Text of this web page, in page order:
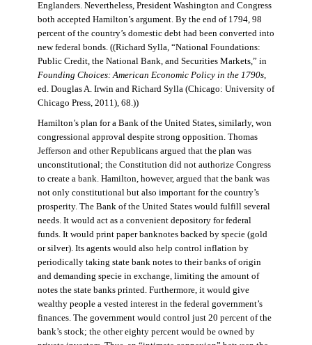
Englanders. Nevertheless, President Washington and Congress
both accepted Hamilton’s argument. By the end of 1794, 98
percent of the country’s domestic debt had been converted into
new federal bonds. ((Richard Sylla, “National Foundations:
Public Credit, the National Bank, and Securities Markets,” in
Founding Choices: American Economic Policy in the 1790s,
ed. Douglas A. Irwin and Richard Sylla (Chicago: University of
Chicago Press, 2011), 68.))
Hamilton’s plan for a Bank of the United States, similarly, won
congressional approval despite strong opposition. Thomas
Jefferson and other Republicans argued that the plan was
unconstitutional; the Constitution did not authorize Congress
to create a bank. Hamilton, however, argued that the bank was
not only constitutional but also important for the country’s
prosperity. The Bank of the United States would fulfill several
needs. It would act as a convenient depository for federal
funds. It would print paper banknotes backed by specie (gold
or silver). Its agents would also help control inflation by
periodically taking state bank notes to their banks of origin
and demanding specie in exchange, limiting the amount of
notes the state banks printed. Furthermore, it would give
wealthy people a vested interest in the federal government’s
finances. The government would control just 20 percent of the
bank’s stock; the other eighty percent would be owned by